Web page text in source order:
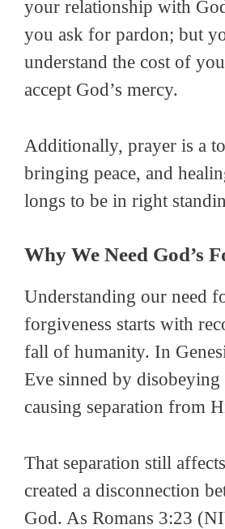
your relationship with
you ask for pardon; but
understand the cost of
accept God’s mercy.
Additionally, prayer is a
bringing peace, and
longs to be in right
Why We Need God’s
Understanding our need
forgiveness starts with
fall of humanity. In
Eve sinned by disobeying
causing separation from
That separation still
created a disconnection
God. As Romans 3:23